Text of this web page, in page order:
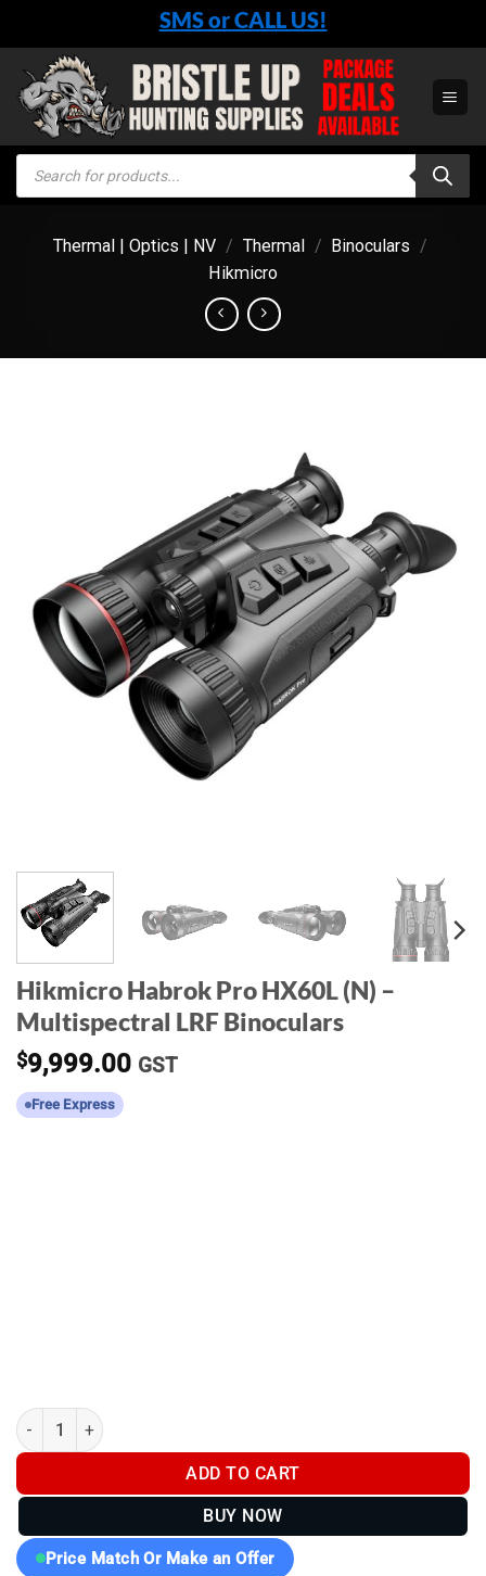
content
SMS or CALL US!
Products
search
Thermal | Optics | NV / Thermal / Binoculars /
Hikmicro
Hikmicro Habrok Pro HX60L (N) –
Multispectral LRF Binoculars
$9,999.00 GST
Free Express
Hikmicro Habrok Pro HX60L (N) - Multispectral LRF Binoculars
ADD TO CART
BUY NOW
Price Match Or Make an Offer